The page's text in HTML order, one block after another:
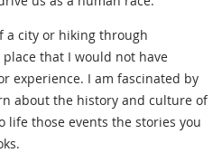
a city or hiking through
that I would not have
experience. I am fascinated by
about the history and culture of
life those events the stories you